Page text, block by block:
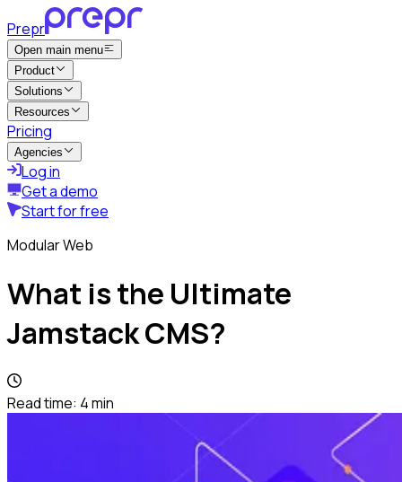
Prepr
Open main menu
Product
Solutions
Resources
Pricing
Agencies
Log in
Get a demo
Start for free
Modular Web
What is the Ultimate
Jamstack CMS?
Read time: 4min